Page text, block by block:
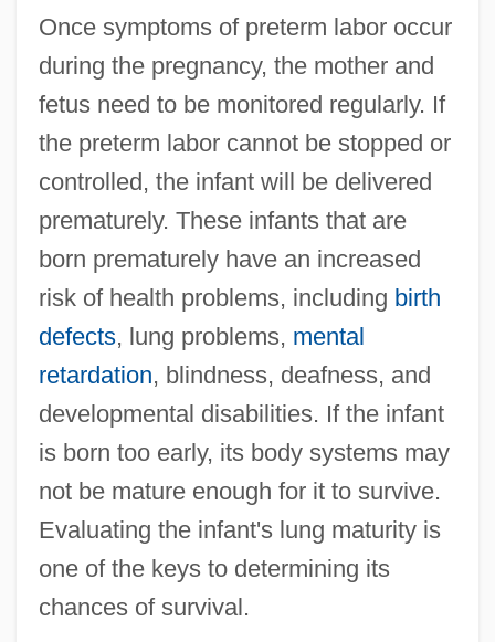
Once symptoms of preterm labor occur
during the pregnancy, the mother and
fetus need to be monitored regularly. If
the preterm labor cannot be stopped or
controlled, the infant will be delivered
prematurely. These infants that are
born prematurely have an increased
risk of health problems, including birth
defects, lung problems, mental
retardation, blindness, deafness, and
developmental disabilities. If the infant
is born too early, its body systems may
not be mature enough for it to survive.
Evaluating the infant's lung maturity is
one of the keys to determining its
chances of survival.